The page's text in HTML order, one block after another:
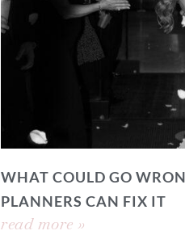
WHAT COULD GO
PLANNERS CAN FIX IT
read more »